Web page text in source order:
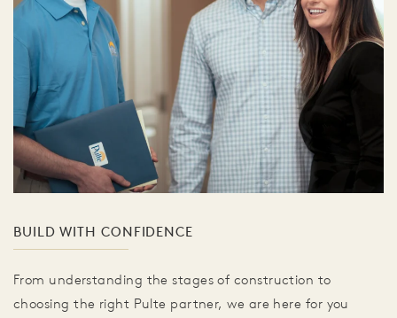
BUILD WITH CONFIDENCE
From understanding the stages of construction to
choosing the right Pulte partner, we are here for you